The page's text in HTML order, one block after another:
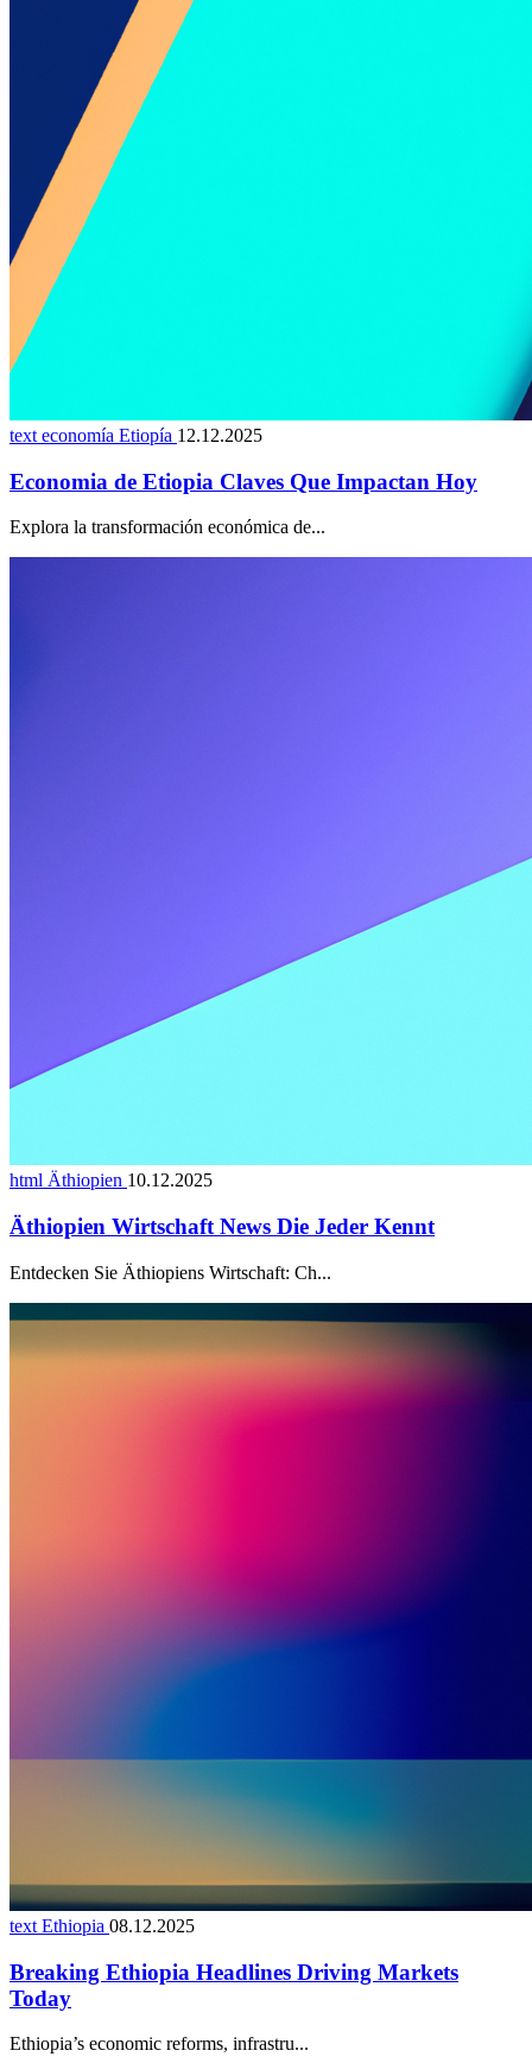
text economía Etiopía 12.12.2025
Economia de Etiopia Claves Que Impactan Hoy
Explora la transformación económica de...
html Äthiopien 10.12.2025
Äthiopien Wirtschaft News Die Jeder Kennt
Entdecken Sie Äthiopiens Wirtschaft: Ch...
text Ethiopia 08.12.2025
Breaking Ethiopia Headlines Driving Markets
Today
Ethiopia’s economic reforms, infrastru...